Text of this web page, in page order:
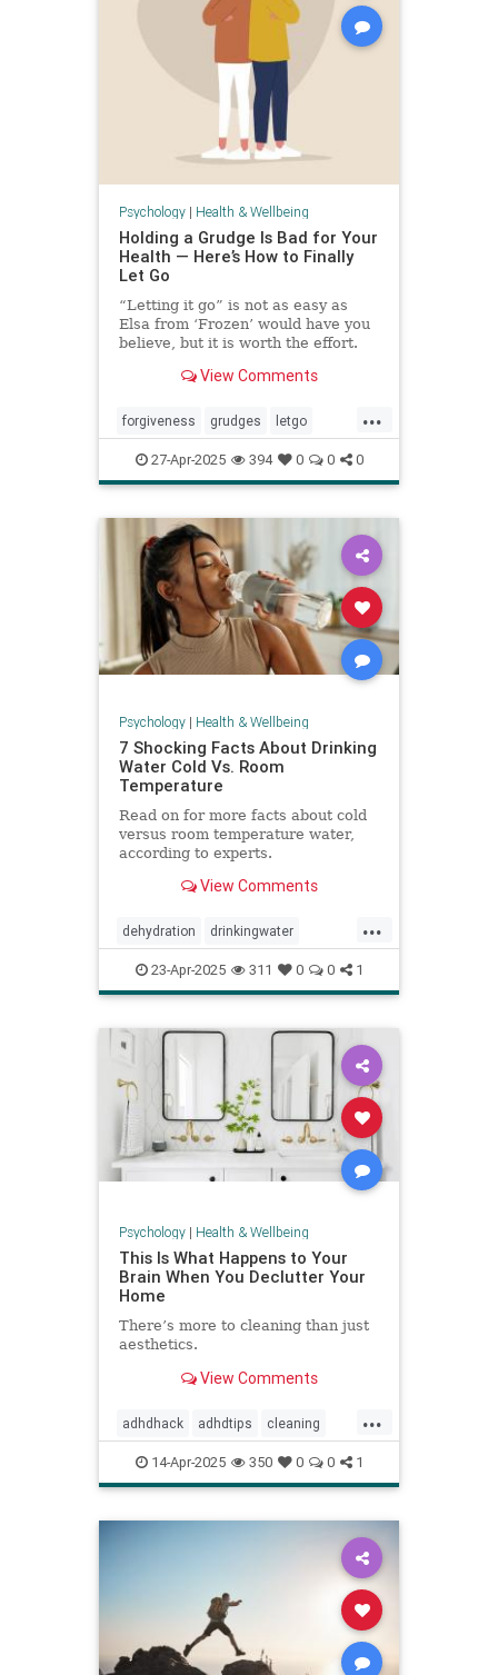
Psychology| Health & Wellbeing
Holding a Grudge Is Bad for Your
Health — Here’s How to Finally
Let Go
“Letting it go” is not as easy as
Elsa from ‘Frozen’ would have you
believe, but it is worth the effort.
View Comments
...
forgiveness grudges letgo
relationshiphelp
27-Apr-2025 394 0 0 0
Psychology| Health & Wellbeing
7 Shocking Facts About Drinking
Water Cold Vs. Room
Temperature
Read on for more facts about cold
versus room temperature water,
according to experts.
View Comments
...
dehydration drinkingwater
drinkwater hydration
stayhydrated
23-Apr-2025 311 0 0 1
Psychology| Health & Wellbeing
This Is What Happens to Your
Brain When You Declutter Your
Home
There’s more to cleaning than just
aesthetics.
View Comments
...
adhdhack adhdtips cleaning
declutter homeimprovement
homeorganizing minimalism
14-Apr-2025 350 0 0 1